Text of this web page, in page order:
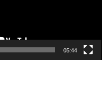
05:44